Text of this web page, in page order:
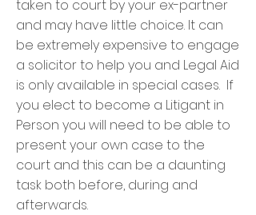
taken to court by your ex-partner
and may have little choice. It can
be extremely expensive to engage
a solicitor to help you and Legal Aid
is only available in special cases. If
you elect to become a Litigant in
Person you will need to be able to
present your own case to the
court and this can be a daunting
task both before, during and
afterwards.